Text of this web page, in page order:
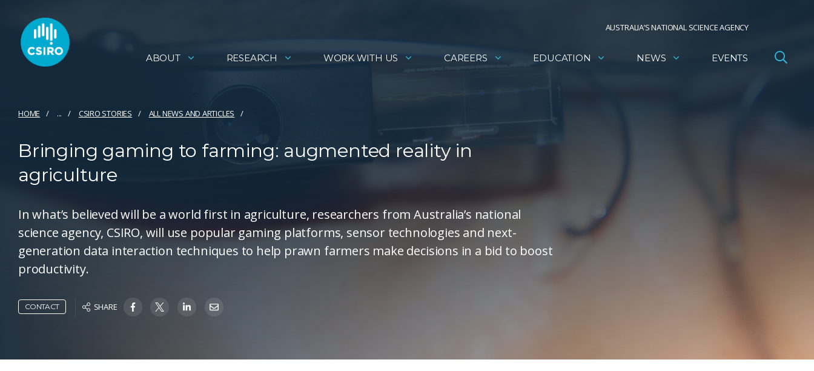
AUSTRALIA’S NATIONAL SCIENCE AGENCY
ABOUT RESEARCH WORK WITH US CAREERS EDUCATION NEWS EVENTS
HOME ... CSIRO STORIES ALL NEWS AND ARTICLES
Bringing gaming to farming: augmented reality in
agriculture
In what’s believed will be a world first in agriculture, researchers from Australia’s national
science agency, CSIRO, will use popular gaming platforms, sensor technologies and next-
generation data interaction techniques to help prawn farmers make decisions in a bid to boost
productivity.
CONTACT SHARE